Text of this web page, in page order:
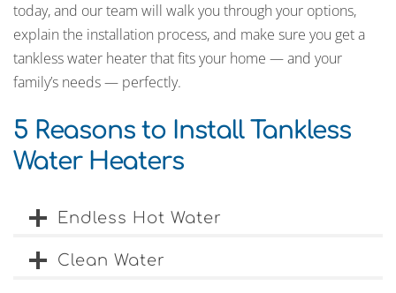
today, and our team will walk you through your options,
explain the installation process, and make sure you get a
tankless water heater that fits your home — and your
family’s needs — perfectly.
5 Reasons to Install Tankless
Water Heaters
Endless Hot Water
Clean Water